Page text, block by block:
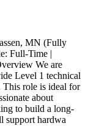
MN (Fully
Full-Time |
We are
Level 1 technical
This role is ideal for
about
to build a long-
support hardwa